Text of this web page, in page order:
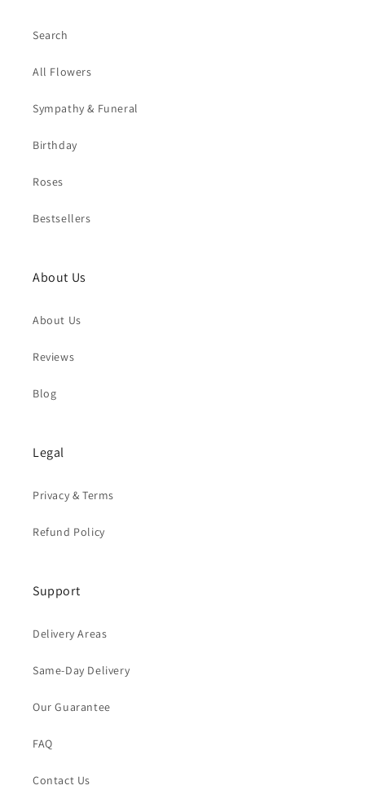
Search
All Flowers
Sympathy & Funeral
Birthday
Roses
Bestsellers
About Us
About Us
Reviews
Blog
Legal
Privacy & Terms
Refund Policy
Support
Delivery Areas
Same-Day Delivery
Our Guarantee
FAQ
Contact Us